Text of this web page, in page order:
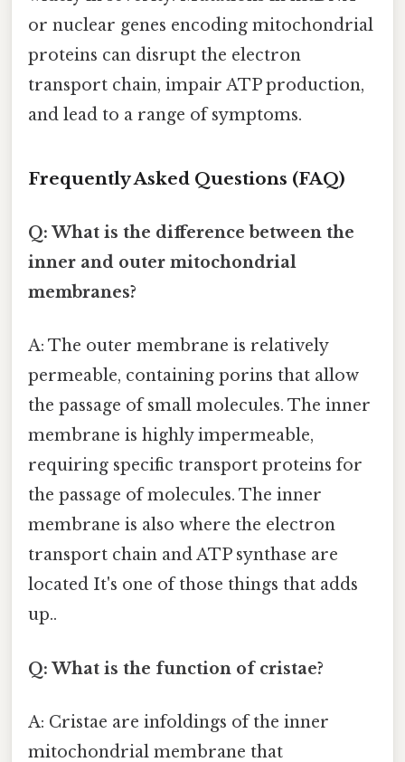
or nuclear genes encoding mitochondrial
proteins can disrupt the electron
transport chain, impair ATP production,
and lead to a range of symptoms.
Frequently Asked Questions (FAQ)
Q: What is the difference between the
inner and outer mitochondrial
membranes?
A: The outer membrane is relatively
permeable, containing porins that allow
the passage of small molecules. The inner
membrane is highly impermeable,
requiring specific transport proteins for
the passage of molecules. The inner
membrane is also where the electron
transport chain and ATP synthase are
located It's one of those things that adds
up..
Q: What is the function of cristae?
A: Cristae are infoldings of the inner
mitochondrial membrane that